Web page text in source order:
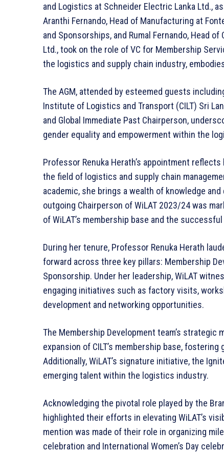
and Logistics at Schneider Electric Lanka Ltd.,
Aranthi Fernando, Head of Manufacturing at
and Sponsorships, and Rumal Fernando, Head
Ltd., took on the role of VC for Membership
the logistics and supply chain industry,
The AGM, attended by esteemed guests
Institute of Logistics and Transport (CILT) Sri
and Global Immediate Past Chairperson,
gender equality and empowerment within the
Professor Renuka Herath’s appointment
the field of logistics and supply chain
academic, she brings a wealth of knowledge
outgoing Chairperson of WiLAT 2023/24 was
of WiLAT’s membership base and the
During her tenure, Professor Renuka Herath
forward across three key pillars: Membership
Sponsorship. Under her leadership, WiLAT
engaging initiatives such as factory visits,
development and networking opportunities.
The Membership Development team’s
expansion of CILT’s membership base,
Additionally, WiLAT’s signature initiative, the
emerging talent within the logistics industry.
Acknowledging the pivotal role played by the
highlighted their efforts in elevating WiLAT’s
mention was made of their role in organizing
celebration and International Women’s Day